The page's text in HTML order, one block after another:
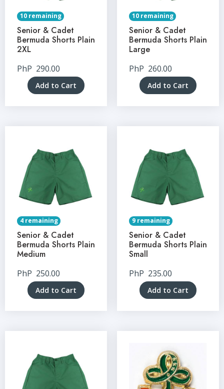
10 remaining
Senior & Cadet
Bermuda Shorts Plain
2XL
PhP 290.00
Add to Cart
10 remaining
Senior & Cadet
Bermuda Shorts Plain
Large
PhP 260.00
Add to Cart
4 remaining
Senior & Cadet
Bermuda Shorts Plain
Medium
PhP 250.00
Add to Cart
9 remaining
Senior & Cadet
Bermuda Shorts Plain
Small
PhP 235.00
Add to Cart